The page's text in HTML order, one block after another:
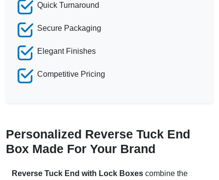
Quick Turnaround
Secure Packaging
Elegant Finishes
Competitive Pricing
Personalized Reverse Tuck End
Box Made For Your Brand
Reverse Tuck End with Lock Boxes combine the